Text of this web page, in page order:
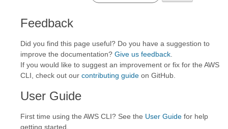
Feedback
Did you find this page useful? Do you have a suggestion to
improve the documentation? Give us feedback
If you would like to suggest an improvement or fix for the AWS
CLI, check out our contributing guide on GitHub.
User Guide
First time using the AWS CLI? See the User Guide for help
getting started.